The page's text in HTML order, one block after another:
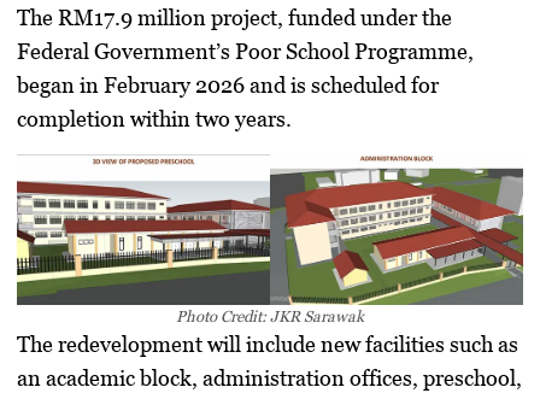
The RM17.9 million project, funded under the
Federal Government’s Poor School Programme,
began in February 2026 and is scheduled for
completion within two years.
Photo Credit: JKR Sarawak
The redevelopment will include new facilities such as
an academic block, administration offices, preschool,